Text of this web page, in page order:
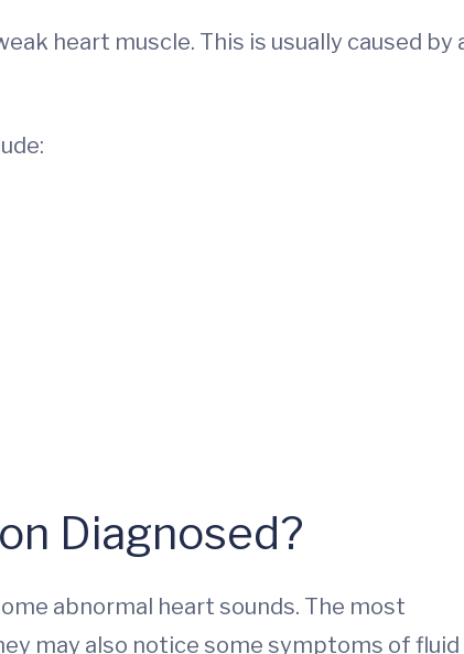
heart muscle. This is usually caused by
Diagnosed?
abnormal heart sounds. The most
may also notice some symptoms of fluid